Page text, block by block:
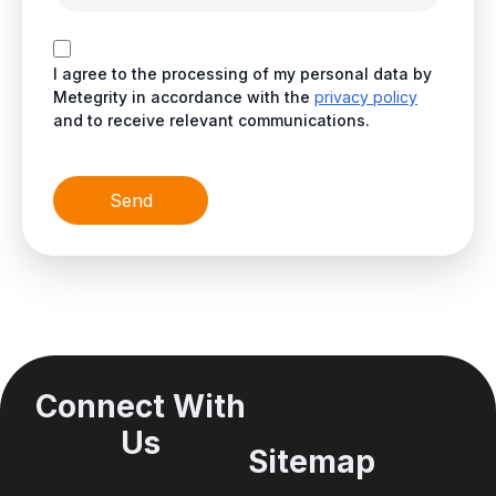
I agree to the processing of my personal data by
Metegrity in accordance with the privacy policy
and to receive relevant communications.
Send
Connect With
Us
Sitemap